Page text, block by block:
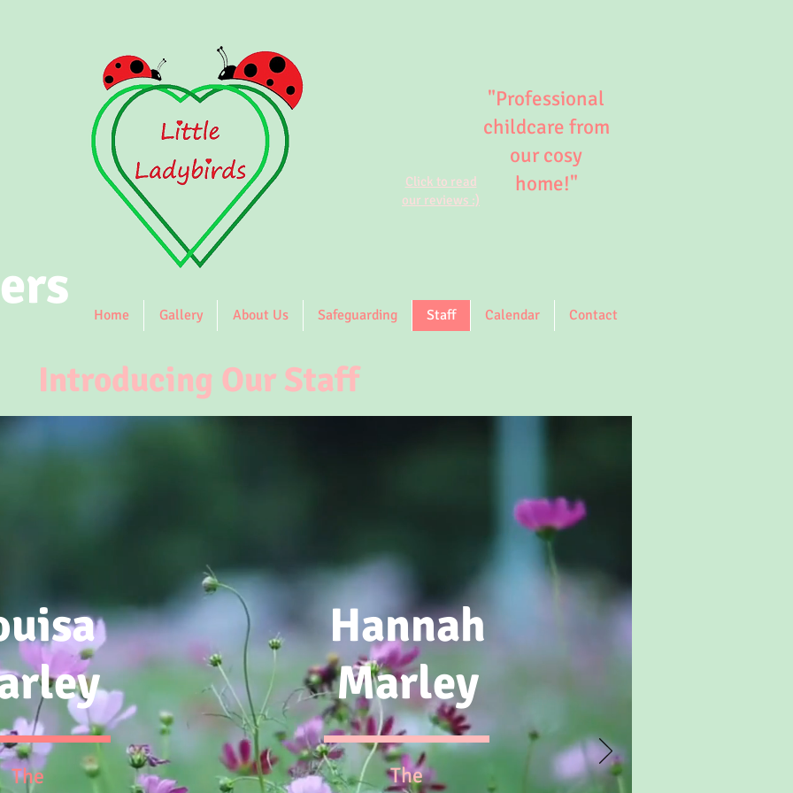
"Professional
childcare from
our cosy
home!"
Home Gallery About Us Safeguarding Staff Calendar Contact
Click to read
our reviews :)
Introducing Our Staff
The
Hannah
Marley
The